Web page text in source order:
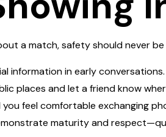
a match, safety should never
information in early conversations.
places and let a friend know
feel comfortable exchanging
maturity and